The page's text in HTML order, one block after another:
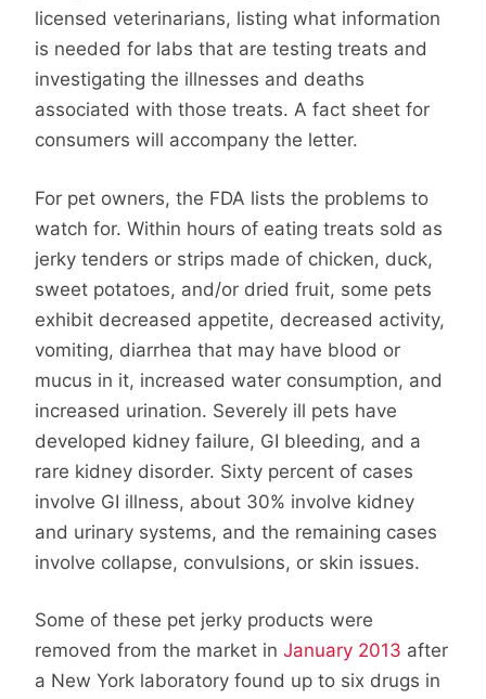
licensed veterinarians, listing what information
is needed for labs that are testing treats and
investigating the illnesses and deaths
associated with those treats. A fact sheet for
consumers will accompany the letter.
For pet owners, the FDA lists the problems to
watch for. Within hours of eating treats sold as
jerky tenders or strips made of chicken, duck,
sweet potatoes, and/or dried fruit, some pets
exhibit decreased appetite, decreased activity,
vomiting, diarrhea that may have blood or
mucus in it, increased water consumption, and
increased urination. Severely ill pets have
developed kidney failure, GI bleeding, and a
rare kidney disorder. Sixty percent of cases
involve GI illness, about 30% involve kidney
and urinary systems, and the remaining cases
involve collapse, convulsions, or skin issues.
Some of these pet jerky products were
removed from the market in January 2013 after
a New York laboratory found up to six drugs in